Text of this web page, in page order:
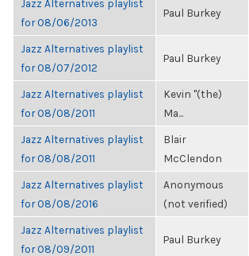
Jazz Alternatives playlist
for 08/06/2013
Paul Burkey
Jazz Alternatives playlist
for 08/07/2012
Paul Burkey
Jazz Alternatives playlist
for 08/08/2011
Kevin "(the)
Ma...
Jazz Alternatives playlist
for 08/08/2011
Blair
McClendon
Jazz Alternatives playlist
for 08/08/2016
Anonymous
(not verified)
Jazz Alternatives playlist
for 08/09/2011
Paul Burkey